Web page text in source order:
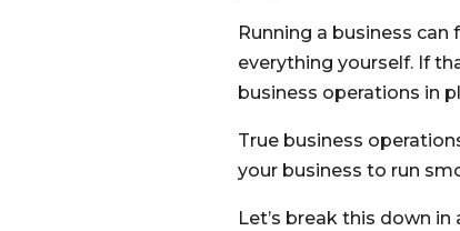
Running a business
everything yourself. If
business operations in
True business
your business to run
Let’s break this down